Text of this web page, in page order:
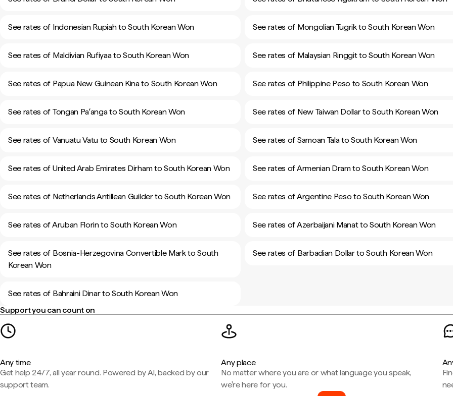
See rates of Indonesian Rupiah to South Korean Won See rates of Mongolian Tugrik to South Korean Won
See rates of Maldivian Rufiyaa to South Korean Won See rates of Malaysian Ringgit to South Korean Won
See rates of Papua New Guinean Kina to South Korean Won See rates of Philippine Peso to South Korean Won
See rates of Tongan Paʻanga to South Korean Won See rates of New Taiwan Dollar to South Korean Won
See rates of Vanuatu Vatu to South Korean Won See rates of Samoan Tala to South Korean Won
See rates of United Arab Emirates Dirham to South Korean Won See rates of Armenian Dram to South Korean Won
See rates of Netherlands Antillean Guilder to South Korean Won See rates of Argentine Peso to South Korean Won
See rates of Aruban Florin to South Korean Won See rates of Azerbaijani Manat to South Korean Won
See rates of Bosnia-Herzegovina Convertible Mark to South
Korean Won
See rates of Barbadian Dollar to South Korean Won
See rates of Bahraini Dinar to South Korean Won
Support you can count on
Any time
Get help 24/7, all year round. Powered by AI, backed by our
support team.
Any place
No matter where you are or what language you speak,
we're here for you.